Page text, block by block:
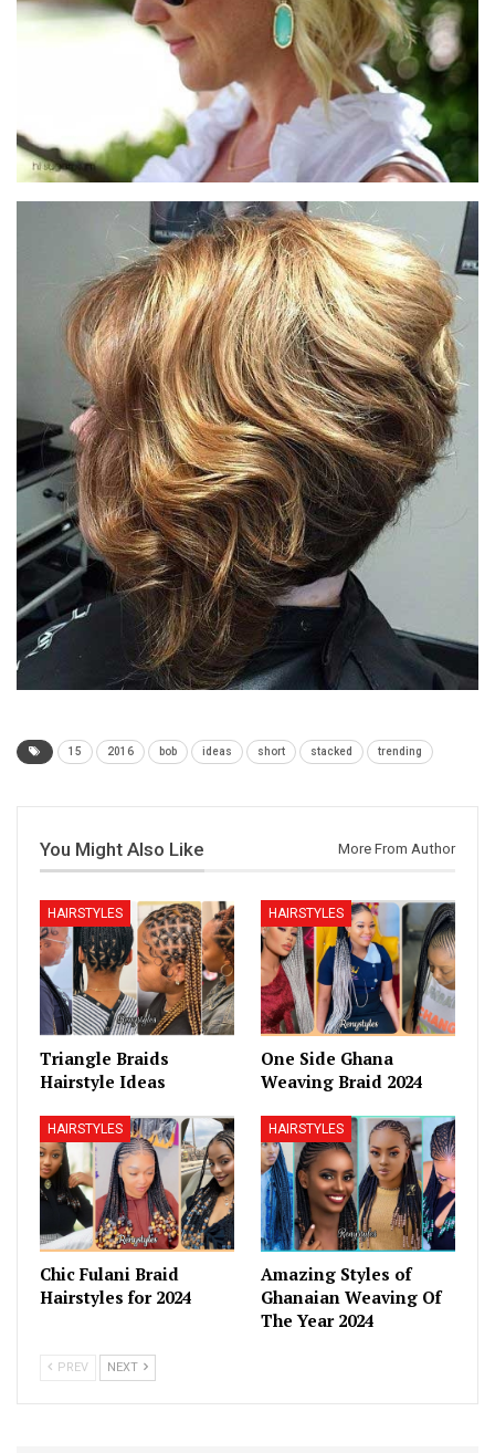
15 2016 bob ideas short stacked trending
You Might Also Like More From Author
HAIRSTYLES
Triangle Braids
Hairstyle Ideas
HAIRSTYLES
One Side Ghana
Weaving Braid 2024
HAIRSTYLES
Chic Fulani Braid
Hairstyles for 2024
HAIRSTYLES
Amazing Styles of
Ghanaian Weaving Of
The Year 2024
PREV NEXT